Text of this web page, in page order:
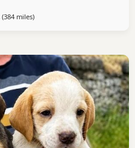
and young children
Mum and dad both
(384 milesaway from Burghead
)